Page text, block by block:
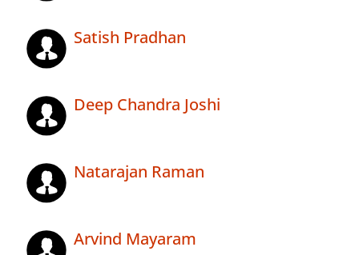
Satish Pradhan
Deep Chandra Joshi
Natarajan Raman
Arvind Mayaram